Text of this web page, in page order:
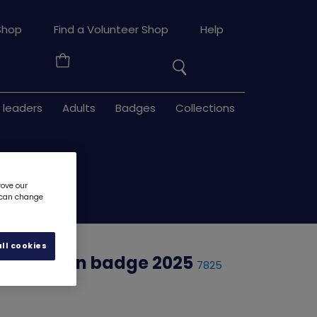
Your
Basket
Search
leaders Adults Badges Collections
Find a Volunteer Shop Help
woven badge 2025 7825
our
change
cookies